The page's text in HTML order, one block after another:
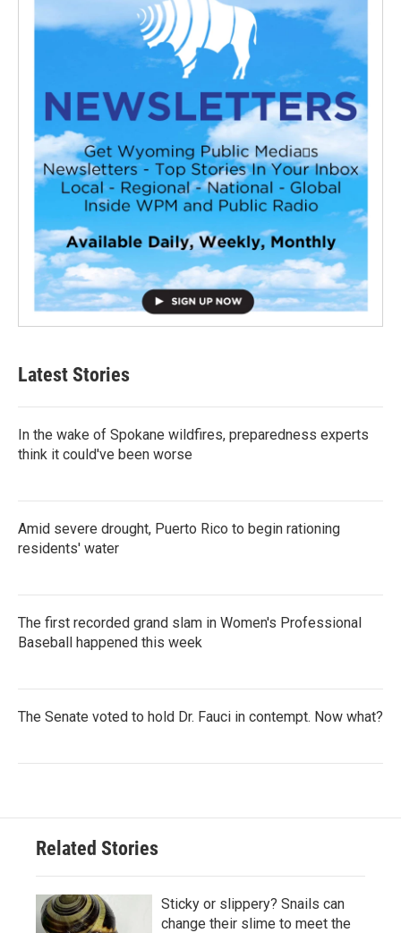
Latest Stories
In the wake of Spokane wildfires, preparedness experts
think it could've been worse
Amid severe drought, Puerto Rico to begin rationing
residents' water
The first recorded grand slam in Women's Professional
Baseball happened this week
The Senate voted to hold Dr. Fauci in contempt. Now what?
Related Stories
Sticky or slippery? Snails can
change their slime to meet the